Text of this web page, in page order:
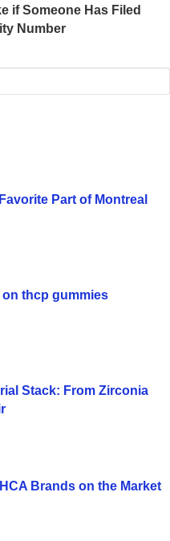
if Someone Has Filed
Number
Part of Montreal
thcp gummies
Stack: From Zirconia
Brands on the Market